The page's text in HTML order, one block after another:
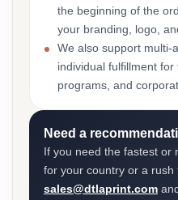
the beginning of the
your branding, logo,
We also support multi-
individual fulfillment
programs, and
Need a
If you need the fastest or
for your country or a rush
sales@dtlaprint.com